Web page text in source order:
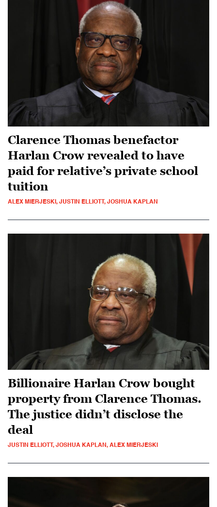
Clarence Thomas benefactor
Harlan Crow revealed to have
paid for relative’s private school
tuition
ALEX MIERJESKI, JUSTIN ELLIOTT, JOSHUA KAPLAN
Billionaire Harlan Crow bought
property from Clarence Thomas.
The justice didn’t disclose the
deal
JUSTIN ELLIOTT, JOSHUA KAPLAN, ALEX MIERJESKI